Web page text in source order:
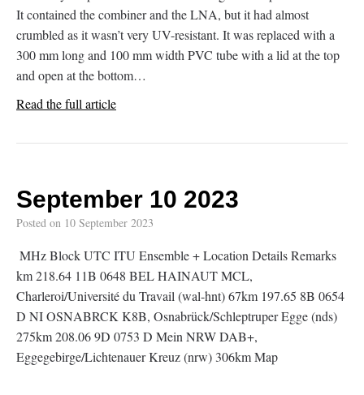
It contained the combiner and the LNA, but it had almost
crumbled as it wasn’t very UV-resistant. It was replaced with a
300 mm long and 100 mm width PVC tube with a lid at the top
and open at the bottom…
Read the full article
September 10 2023
Posted on 10 September 2023
MHz Block UTC ITU Ensemble + Location Details Remarks
km 218.64 11B 0648 BEL HAINAUT MCL,
Charleroi/Université du Travail (wal-hnt) 67km 197.65 8B 0654
D NI OSNABRCK K8B, Osnabrück/Schleptruper Egge (nds)
275km 208.06 9D 0753 D Mein NRW DAB+,
Eggegebirge/Lichtenauer Kreuz (nrw) 306km Map